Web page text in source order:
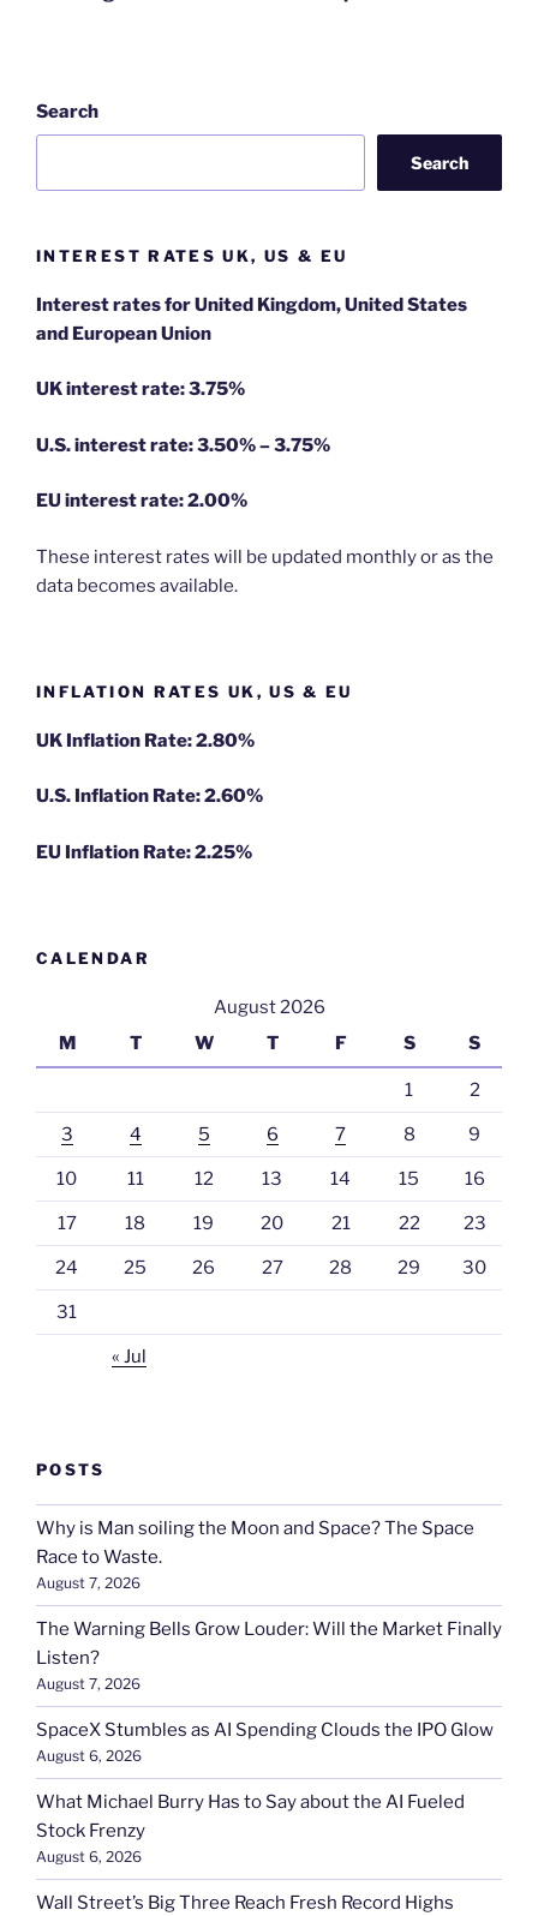
Search
Search
INTEREST RATES UK, US & EU
Interest rates for United Kingdom, United States
and European Union
UK interest rate: 3.75%
U.S.interest rate: 3.50% – 3.75%
EU interest rate: 2.00%
These interest rates will be updated monthly or as the
data becomes available.
INFLATION RATES UK, US & EU
UK Inflation Rate: 2.80%
U.S. Inflation Rate: 2.60%
EU Inflation Rate: 2.25%
CALENDAR
August 2026
M
T W T F S S
1 2
3 4 5 6 7 8 9
10 11 12 13 14 15 16
17 18 19 20 21 22 23
24 25 26 27 28 29 30
31
« Jul
POSTS
Why is Man soiling the Moon and Space? The Space
Race to Waste.
August 7, 2026
The Warning Bells Grow Louder: Will the Market Finally
Listen?
August 7, 2026
SpaceX Stumbles as AI Spending Clouds the IPO Glow
August 6, 2026
What Michael Burry Has to Say about the AI Fueled
Stock Frenzy
August 6, 2026
Wall Street’s Big Three Reach Fresh Record Highs